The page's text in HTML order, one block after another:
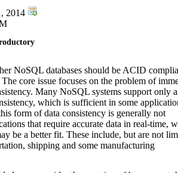
2014
NoSQL databases should be ACID
core issue focuses on the problem of
Many NoSQL systems support only
which is sufficient in some
form of data consistency is generally not
that require accurate data in real-time,
be a better fit. These include, but are not
shipping and some manufacturing